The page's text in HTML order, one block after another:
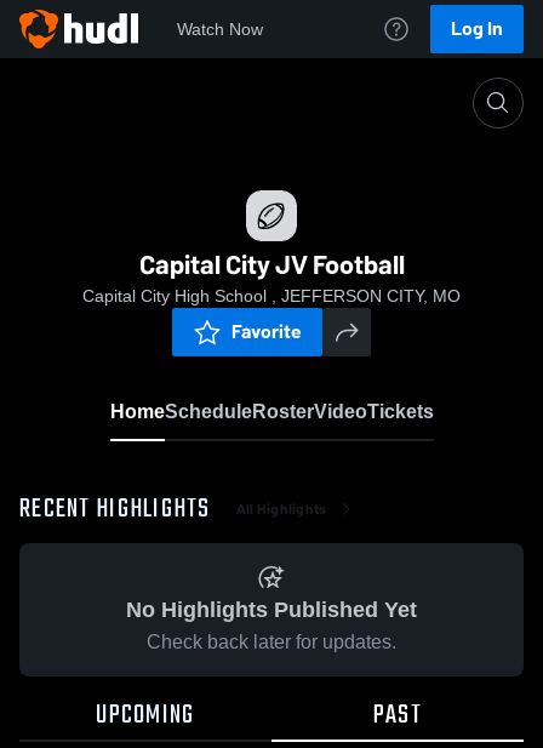
Watch Now Log In
Capital City JV Football
Capital City High School , JEFFERSON CITY, MO
Favorite
HomeScheduleRosterVideoTickets
RECENT HIGHLIGHTS All Highlights
No Highlights Published Yet
Check back later for updates.
UPCOMING PAST